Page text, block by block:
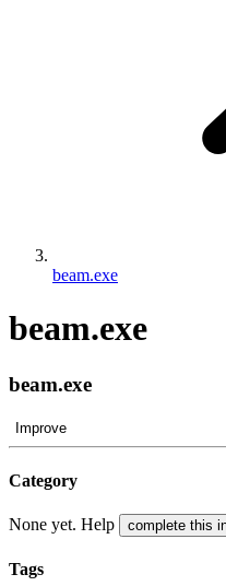
beam.exe
beam.exe
beam.exe
Improve
Category
None yet. Help complete this
Tags